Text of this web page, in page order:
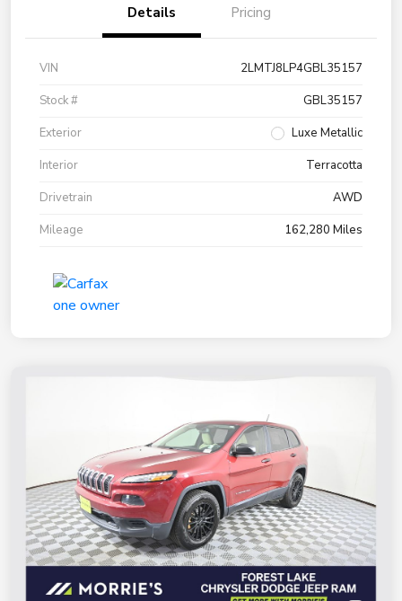
Details Pricing
VIN
2LMTJ8LP4GBL35157
Stock #
GBL35157
Exterior
Luxe Metallic
Interior
Terracotta
Drivetrain
AWD
Mileage
162,280 Miles